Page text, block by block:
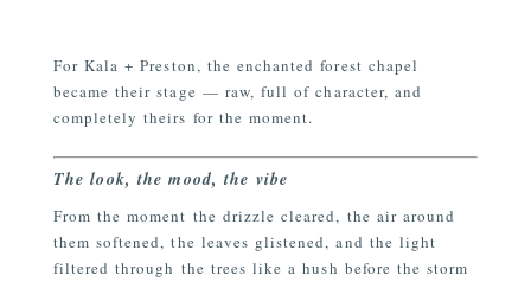
For Kala + Preston, the enchanted forest chapel
became their stage — raw, full of character, and
completely theirs for the moment.
The look, the mood, the vibe
From the moment the drizzle cleared, the air around
them softened, the leaves glistened, and the light
filtered through the trees like a hush before the storm